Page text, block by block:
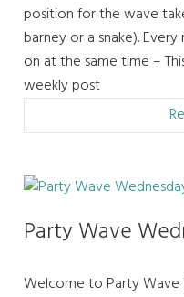
position for the wave
barney or a snake).
on at the same time –
weekly post
Party Wave
Welcome to Party